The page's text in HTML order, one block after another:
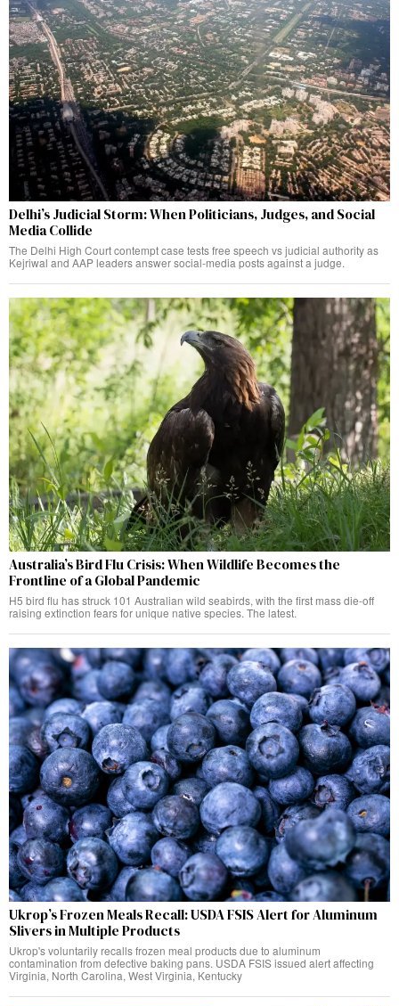
Delhi’s Judicial Storm: When Politicians, Judges, and Social
Media Collide
The Delhi High Court contempt case tests free speech vs judicial authority as
Kejriwal and AAP leaders answer social-media posts against a judge.
Australia’s Bird Flu Crisis: When Wildlife Becomes the
Frontline of a Global Pandemic
H5 bird flu has struck 101 Australian wild seabirds, with the first mass die-off
raising extinction fears for unique native species. The latest.
Ukrop’s Frozen Meals Recall: USDA FSIS Alert for Aluminum
Slivers in Multiple Products
Ukrop's voluntarily recalls frozen meal products due to aluminum
contamination from defective baking pans. USDA FSIS issued alert affecting
Virginia, North Carolina, West Virginia, Kentucky